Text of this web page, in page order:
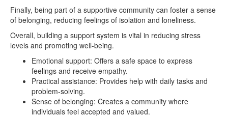
Finally, being part of a supportive community can foster a sense
of belonging, reducing feelings of isolation and loneliness.
Overall, building a support system is vital in reducing stress
levels and promoting well-being.
Emotional support: Offers a safe space to express
feelings and receive empathy.
Practical assistance: Provides help with daily tasks and
problem-solving.
Sense of belonging: Creates a community where
individuals feel accepted and valued.